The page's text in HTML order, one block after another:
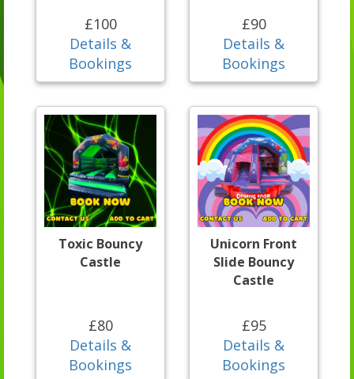
£100
Details &
Bookings
£90
Details &
Bookings
Toxic Bouncy
Castle
£80
Details &
Bookings
Unicorn Front
Slide Bouncy
Castle
£95
Details &
Bookings